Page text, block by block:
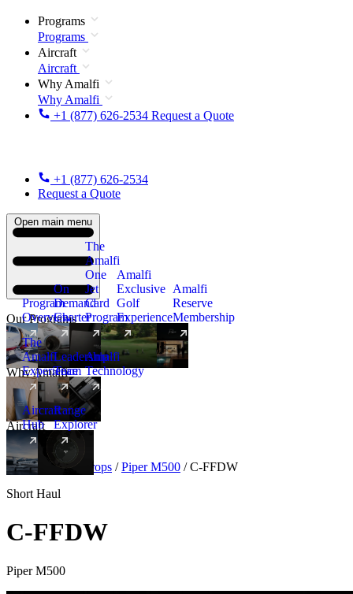
Programs
Programs
Aircraft
Aircraft
Why Amalfi
Why Amalfi
+1 (877) 626-2534 Request a Quote
+1 (877) 626-2534
Request a Quote
Open main menu
Our Programs
Program
Overview
On
Demand
Charter
The
Amalfi
One
Jet
Card
Program
New
Amalfi
Exclusive
Golf
Experience
Amalfi
Reserve
Membership
Why Amalfi
The
Amalfi
Experience
Leadership
Team
Amalfi
Technology
Aircraft
Aircraft
Hub
New
Range
Explorer
Aircraft Turboprops / Piper M500 / C-FFDW
Short Haul
C-FFDW
Piper M500